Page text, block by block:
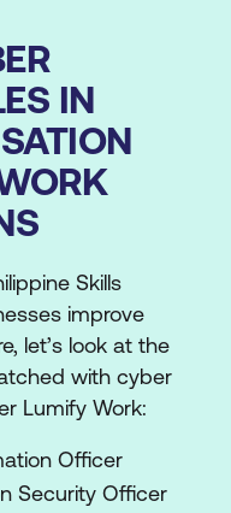
IN
Skills
improve
let’s look at the
with cyber
Lumify Work:
Officer
Security Officer